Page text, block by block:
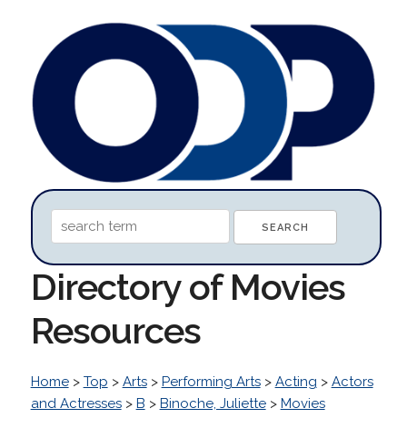
Directory of Movies
Resources
Home> Top > Arts> Performing Arts> Acting > Actors
and Actresses> B > Binoche, Juliette> Movies